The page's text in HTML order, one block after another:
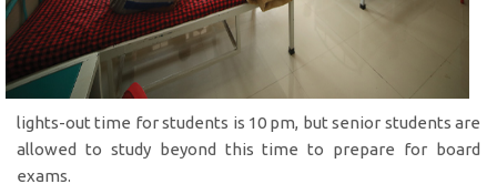
lights-out time for students is 10 pm, but senior students are
allowed to study beyond this time to prepare for board
exams.